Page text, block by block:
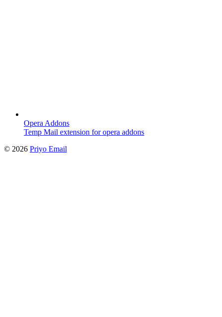
Opera Addons
Temp Mail extension for opera addons
© 2026 Priyo Email